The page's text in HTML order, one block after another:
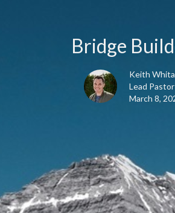
Bridge
Keith
Lead Pastor
March 8,